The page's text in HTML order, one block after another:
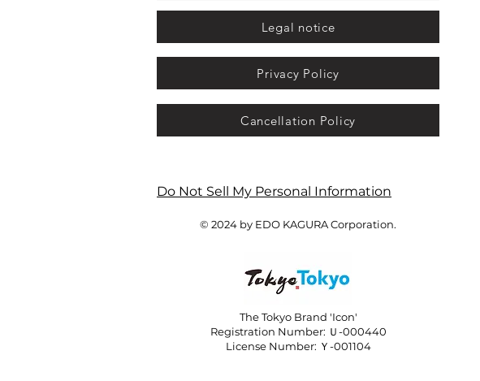
Legal notice
Privacy Policy
Cancellation Policy
Do Not Sell My Personal Information
© 2024 by EDO KAGURA Corporation.
The Tokyo Brand 'Icon'
Registration Number: Ｕ-000440
License Number: Ｙ-001104